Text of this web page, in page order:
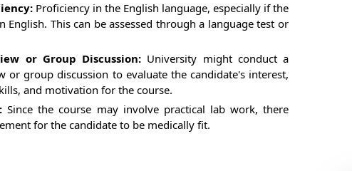
Proficiency in the English language, especially if the
English. This can be assessed through a language test or
or Group Discussion: University might conduct a
or group discussion to evaluate the candidate's interest,
and motivation for the course.
Since the course may involve practical lab work, there
for the candidate to be medically fit.